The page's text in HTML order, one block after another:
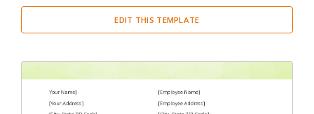
EDIT THIS TEMPLATE